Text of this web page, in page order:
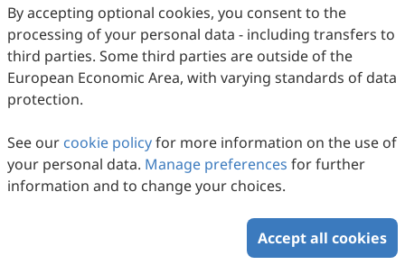
perspective papers addressing theoretical developments,
methodological innovation, and practical applications of AI
in catalyst design, mechanistic analysis, and related
process engineering. Topics of interest include, but are not
limited to: AI-driven catalyst design, screening, and
optimization AI-assisted mechanistic understanding and
analysis and mechanistic studies AI-driven multi-objective
optimization, process regulation, and engineering
applications of catalytic systems Keywords: Artificial
Intelligence, Catalytic Engineering, Catalyst Design,
Mechanistic Analysis, Process Regulation Academic Editors
Chemical Engineering, Southeast University Prof. Jiahua
Zhu Affiliation: College of Chemical Engineering, Nanjing
Tech University Prof. Xiaonan Wang Affiliation: Department
By accepting optional cookies, you consent to the
processing of your personal data - including transfers to
third parties. Some third parties are outside of the
European Economic Area, with varying standards of data
protection.
See our cookie policyfor more information on the use of
your personal data. Manage preferences for further
information and to change your choices.
Accept all cookies